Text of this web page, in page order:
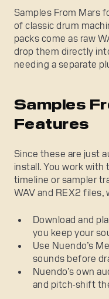
Samples From Mars
of classic drum
packs come as raw
drop them directly
needing a separate
Samples
Features
Since these are just
install. You work
timeline or sampler
WAV and REX2 files,
Download and
you keep your
Use Nuendo’s
sounds before
Nuendo’s own
and pitch-shift